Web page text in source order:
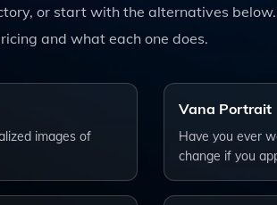
or start with the alternatives below.
and what each one does.
images of
Vana Portrait
Have you ever
change if you